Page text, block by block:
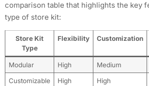
comparison table that highlights the key
type of store kit:
Store Kit
Type
Flexibility Customization
Modular High Medium
Customizable High High